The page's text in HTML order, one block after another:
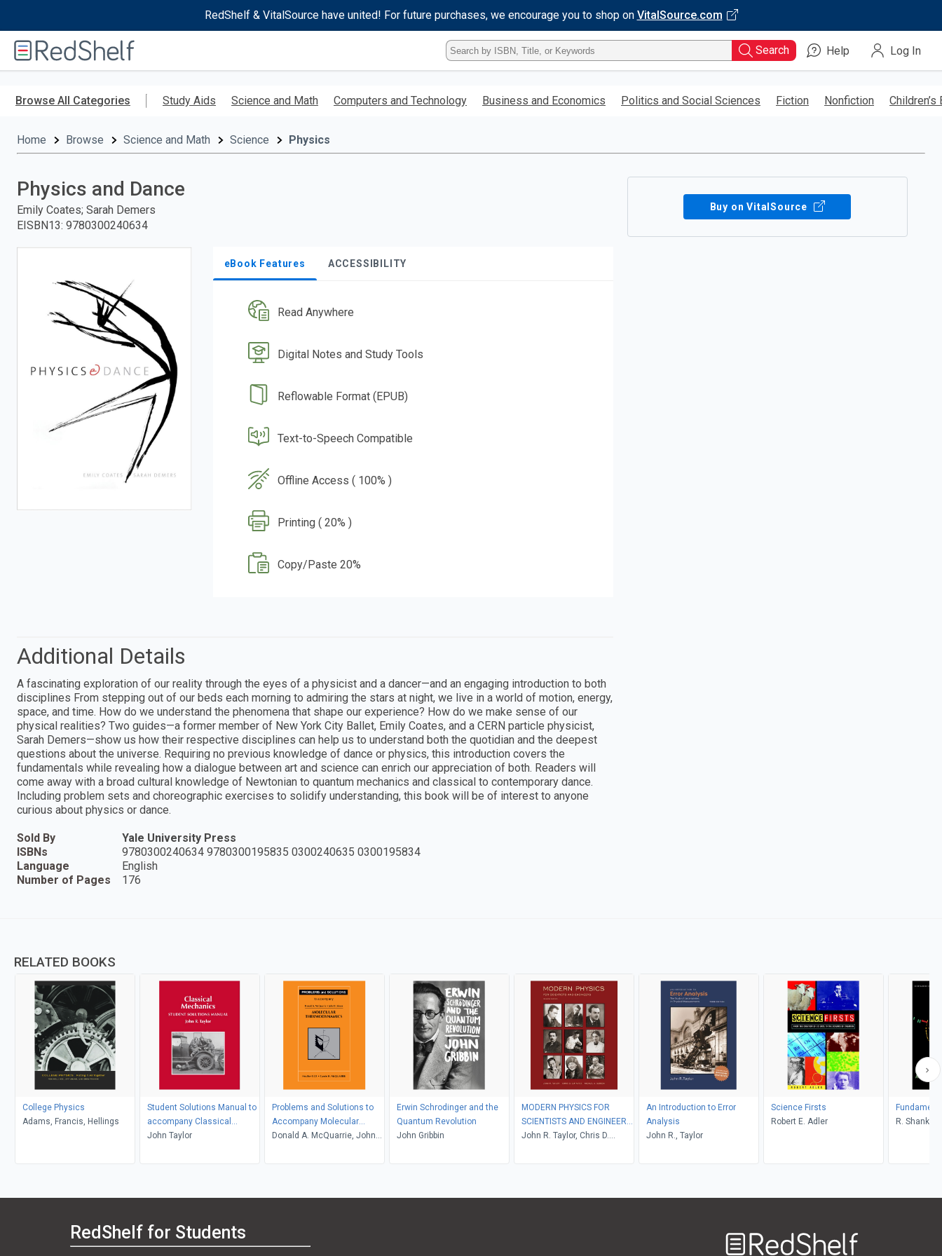
RedShelf & VitalSource have united! For future purchases, we encourage you to shop on VitalSource.com
RedShelf
Type
ISBN,
Title,
Keyword
Search Help Log In
Browse All Categories Study Aids Science and Math Computers and Technology Business and Economics Politics and Social Sciences Fiction Nonfiction Children’s
Home Browse Science and Math Science Physics
Physics and Dance
Emily Coates; Sarah Demers
EISBN13: 9780300240634
eBook Features ACCESSIBILITY
Read Anywhere
Digital Notes and Study Tools
Reflowable Format (EPUB)
Text-to-Speech Compatible
Offline Access ( 100% )
Printing ( 20% )
Copy/Paste 20%
Buy on VitalSource
Additional Details
A fascinating exploration of our reality through the eyes of a physicist and a dancer—and an engaging introduction to both
disciplines From stepping out of our beds each morning to admiring the stars at night, we live in a world of motion, energy,
space, and time. How do we understand the phenomena that shape our experience? How do we make sense of our
physical realities? Two guides—a former member of New York City Ballet, Emily Coates, and a CERN particle physicist,
Sarah Demers—show us how their respective disciplines can help us to understand both the quotidian and the deepest
questions about the universe. Requiring no previous knowledge of dance or physics, this introduction covers the
fundamentals while revealing how a dialogue between art and science can enrich our appreciation of both. Readers will
come away with a broad cultural knowledge of Newtonian to quantum mechanics and classical to contemporary dance.
Including problem sets and choreographic exercises to solidify understanding, this book will be of interest to anyone
curious about physics or dance.
Sold By
Yale University Press
ISBNs
9780300240634 9780300195835 0300240635 0300195834
Language
English
Number of Pages
176
RELATED BOOKS
College Physics
Adams, Francis, Hellings
Student Solutions Manual to
accompany Classical
Mechanics
John Taylor
Problems and Solutions to
Accompany Molecular
Thermodynamics
Donald A. McQuarrie, John
Erwin Schrodinger and the
Quantum Revolution
John Gribbin
MODERN PHYSICS FOR
SCIENTISTS AND ENGINEERS,
2nd Edition
John R. Taylor, Chris D.
An Introduction to Error
Analysis
John R., Taylor
Science Firsts
Robert E. Adler
R. Shankar
RedShelf for Students